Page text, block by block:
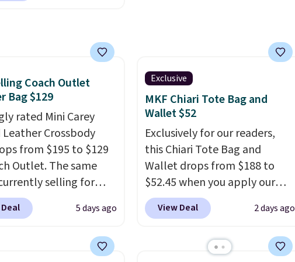
a final sale and cannot
or returned.
Coach Outlet
Bag $129
rated Mini Carey
Leather Crossbody
from $195 to $129
Outlet. The same
selling for
more at other stores.
completely
5 days ago
Exclusive
MKF Chiari Tote Bag and
Wallet $52
Exclusively for our readers,
this Chiari Tote Bag and
Wallet drops from $188 to
$52.45 when you apply our
code BRDCHRI07 at MKF
Collection. This beats our last
available in 11 colors at this
View Deal 2 days ago